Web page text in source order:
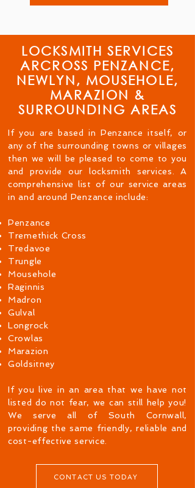
LOCKSMITH SERVICES
ARCROSS PENZANCE,
NEWLYN, MOUSEHOLE,
MARAZION &
SURROUNDING AREAS
If you are based in Penzance itself, or
any of the surrounding towns or villages
then we will be pleased to come to you
and provide our locksmith services. A
comprehensive list of our service areas
in and around Penzance include:
Penzance
Tremethick Cross
Tredavoe
Trungle
Mousehole
Raginnis
Madron
Gulval
Longrock
Crowlas
Marazion
Goldsitney
If you live in an area that we have not
listed do not fear, we can still help you!
We serve all of South Cornwall,
providing the same friendly, reliable and
cost-effective service.
CONTACT US TODAY